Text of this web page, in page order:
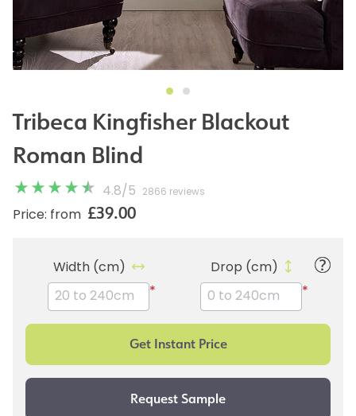
Tribeca Kingfisher Blackout
Roman Blind
4.8/ 5 2866 reviews
Price: from £39.00
Width (cm)
*
Drop (cm)
*